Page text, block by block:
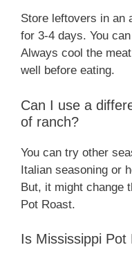
Store leftovers in an
for 3-4 days. You
Always cool the
well before eating.
Can I use a
of ranch?
You can try other
Italian seasoning or
But, it might change
Pot Roast.
Is Mississippi